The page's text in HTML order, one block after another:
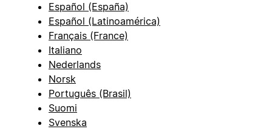
Español (España)
Español (Latinoamérica)
Français (France)
Italiano
Nederlands
Norsk
Português (Brasil)
Suomi
Svenska